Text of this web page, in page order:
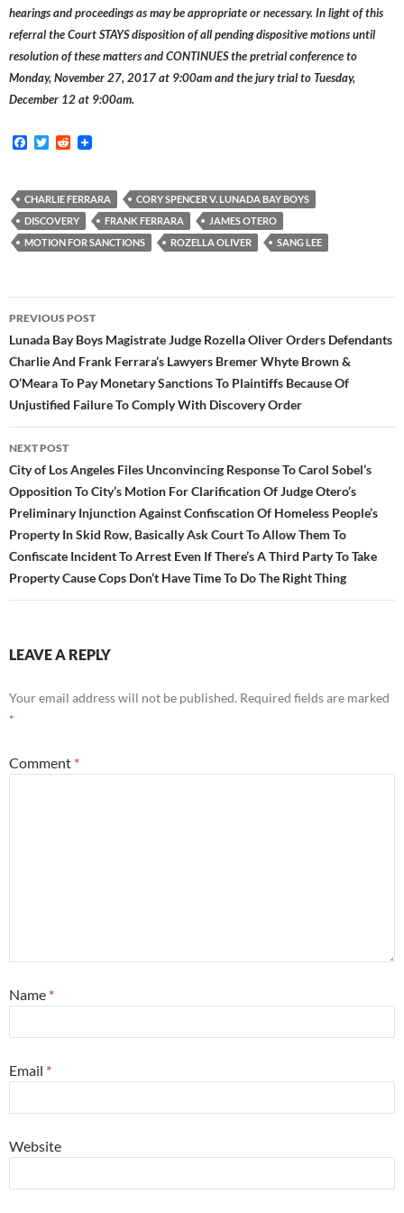
hearings and proceedings as may be appropriate or necessary. In light of this
referral the Court STAYS disposition of all pending dispositive motions until
resolution of these matters and CONTINUES the pretrial conference to
Monday, November 27, 2017 at 9:00am and the jury trial to Tuesday,
December 12 at 9:00am.
F
b
o
o
k
T
t
e
r
R
i
t
CHARLIE FERRARA
CORY SPENCER V. LUNADA BAY BOYS
DISCOVERY
FRANK FERRARA
JAMES OTERO
MOTION FOR SANCTIONS
ROZELLA OLIVER SANG LEE
Post
navigation
PREVIOUS POST
Lunada Bay Boys Magistrate Judge Rozella Oliver Orders Defendants
Charlie And Frank Ferrara’s Lawyers Bremer Whyte Brown &
O’Meara To Pay Monetary Sanctions To Plaintiffs Because Of
Unjustified Failure To Comply With Discovery Order
NEXT POST
City of Los Angeles Files Unconvincing Response To Carol Sobel’s
Opposition To City’s Motion For Clarification Of Judge Otero’s
Preliminary Injunction Against Confiscation Of Homeless People’s
Property In Skid Row, Basically Ask Court To Allow Them To
Confiscate Incident To Arrest Even If There’s A Third Party To Take
Property Cause Cops Don’t Have Time To Do The Right Thing
LEAVE A REPLY
Your email address will not be published. Required fields are marked
*
Comment *
Name *
Email *
Website